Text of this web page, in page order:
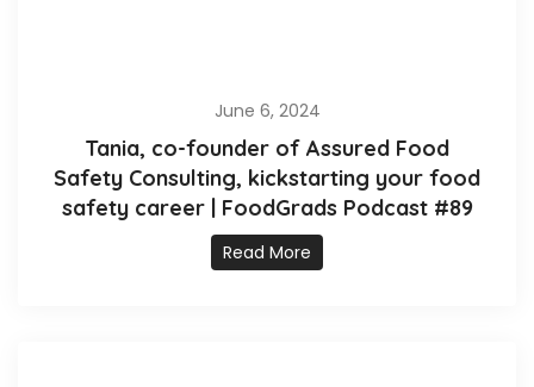
June 6, 2024
Tania, co-founder of Assured Food
Safety Consulting, kickstarting your food
safety career | FoodGrads Podcast #89
Read More